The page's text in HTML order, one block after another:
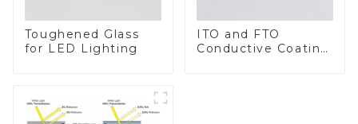
Toughened Glass
for LED Lighting
ITO and FTO
Conductive Coating